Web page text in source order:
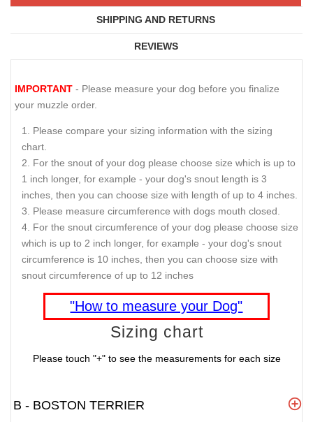
SHIPPING AND RETURNS
REVIEWS
IMPORTANT - Please measure your dog before you finalize
your muzzle order.
Please compare your sizing information with the sizing
chart.
For the snout of your dog please choose size which is up to
1 inch longer, for example - your dog's snout length is 3
inches, then you can choose size with length of up to 4 inches.
Please measure circumference with dogs mouth closed.
For the snout circumference of your dog please choose size
which is up to 2 inch longer, for example - your dog's snout
circumference is 10 inches, then you can choose size with
snout circumference of up to 12 inches
"How to measure your Dog"
Sizing chart
Please touch "+" to see the measurements for each size
B - BOSTON TERRIER